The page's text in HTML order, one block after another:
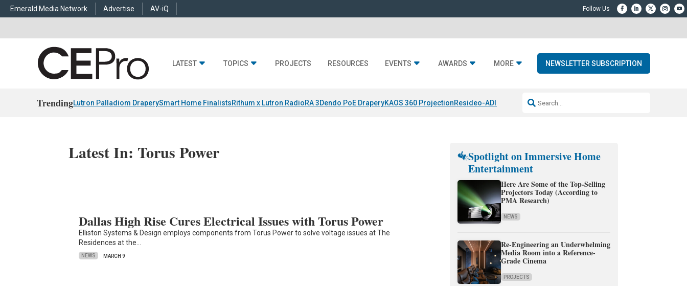
Emerald Media Network Advertise AV-iQ
LATEST TOPICS PROJECTS RESOURCES EVENTS AWARDS MORE NEWSLETTER SUBSCRIPTION
TrendingLutron Palladiom DraperySmart Home FinalistsRithum x Lutron RadioRA 3Dendo PoE DraperyKAOS 360 ProjectionResideo-ADI Spinoff CompleteQ Acoustics 3040c
Latest In: Torus Power
Dallas High Rise Cures Electrical Issues with Torus Power
Elliston Systems & Design employs components from Torus Power to solve voltage issues at The
Residences at the…
NEWS MARCH 9
Spotlight on Immersive Home
Entertainment
Here Are Some of the Top-Selling
Projectors Today (According to
PMA Research)
NEWS
Re-Engineering an Underwhelming
Media Room into a Reference-
Grade Cinema
PROJECTS